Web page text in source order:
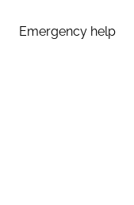
Emergency help